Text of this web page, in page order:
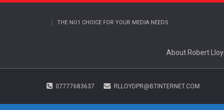
THE NO1 CHOICE FOR YOUR MEDIA NEEDS
About Robert
07777683637 RLLOYDPR@BTINTERNET.COM